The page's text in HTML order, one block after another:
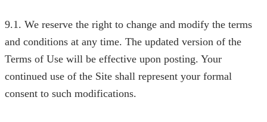
9.1. We reserve the right to change and modify the terms
and conditions at any time. The updated version of the
Terms of Use will be effective upon posting. Your
continued use of the Site shall represent your formal
consent to such modifications.